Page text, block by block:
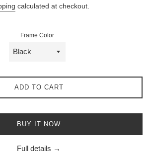
calculated at checkout.
Frame Color
ADD TO CART
BUY IT NOW
Full details →